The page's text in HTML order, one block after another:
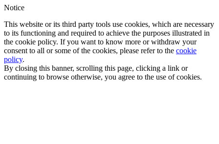
Notice
This website or its third party tools use cookies, which are necessary
to its functioning and required to achieve the purposes illustrated in
the cookie policy. If you want to know more or withdraw your
consent to all or some of the cookies, please refer to the cookie
policy.
By closing this banner, scrolling this page, clicking a link or
continuing to browse otherwise, you agree to the use of cookies.